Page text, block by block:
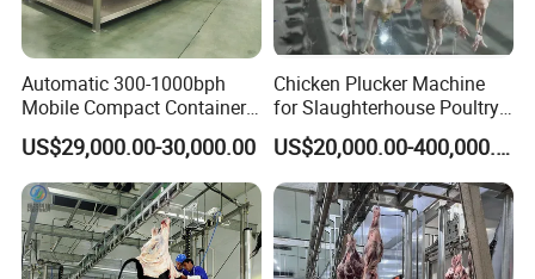
Automatic 300-1000bph
Mobile Compact Container
Slaughtering Equipment for
Chicken Slaughterhouse
US$29,000.00-30,000.00
Chicken Plucker Machine
for Slaughterhouse Poultry
Processing Equipment
Chicken Feather Plucking
Machine
US$20,000.00-400,000.00